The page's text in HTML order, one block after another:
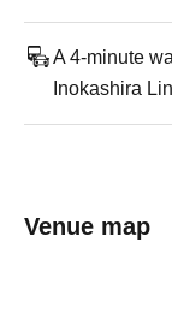
A 4-minute
Inokashira
Venue map